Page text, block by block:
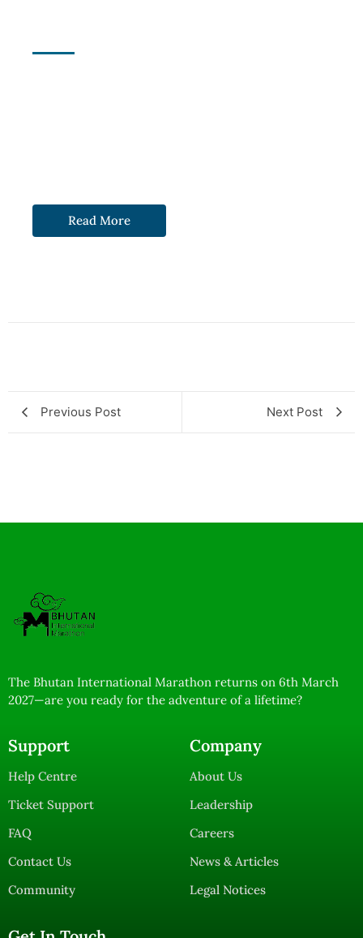
Read More
Previous Post Next Post
The Bhutan International Marathon returns on 6th March
2027—are you ready for the adventure of a lifetime?
Support
Help Centre
Ticket Support
FAQ
Contact Us
Community
Company
About Us
Leadership
Careers
News & Articles
Legal Notices